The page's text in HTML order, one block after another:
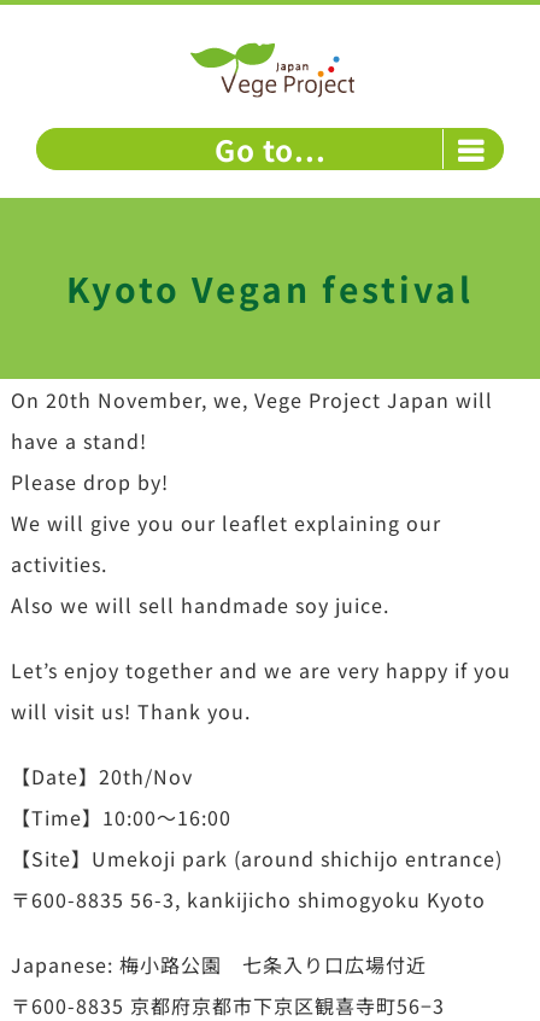
Go to...
Kyoto Vegan festival
On 20th November, we, Vege Project Japan will
have a stand!
Please drop by!
We will give you our leaflet explaining our
activities.
Also we will sell handmade soy juice.
Let’s enjoy together and we are very happy if you
will visit us! Thank you.
【Date】20th/Nov
【Time】10:00〜16:00
【Site】Umekoji park (around shichijo entrance)
〒600-8835 56-3, kankijicho shimogyoku Kyoto
Japanese: 梅小路公園 七条入り口広場付近
〒600-8835 京都府京都市下京区観喜寺町56−3